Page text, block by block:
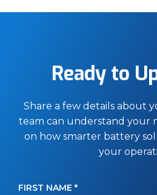
Ready to
Share a few details about
team can understand your
on how smarter battery
your
FIRST NAME *